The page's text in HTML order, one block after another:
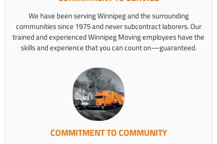
We have been serving Winnipeg and the surrounding
communities since 1975 and never subcontract laborers. Our
trained and experienced Winnipeg Moving employees have the
skills and experience that you can count on—guaranteed.
COMMITMENT TO COMMUNITY